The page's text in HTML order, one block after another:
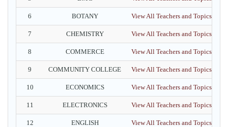
6 BOTANY View All Teachers and Topics
7 CHEMISTRY View All Teachers and Topics
8 COMMERCE View All Teachers and Topics
9 COMMUNITY COLLEGE View All Teachers and Topics
10 ECONOMICS View All Teachers and Topics
11 ELECTRONICS View All Teachers and Topics
12 ENGLISH View All Teachers and Topics